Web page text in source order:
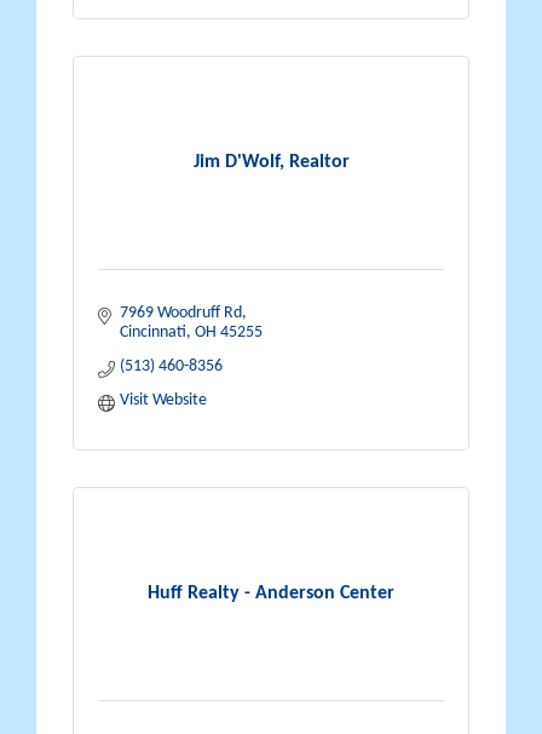
Jim D'Wolf, Realtor
7969 Woodruff Rd
Cincinnati OH 45255
(513) 460-8356
Visit Website
Huff Realty - Anderson Center